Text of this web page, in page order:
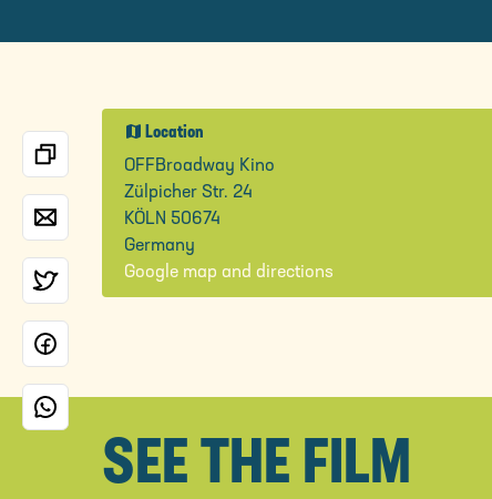
map Location
OFFBroadway Kino
Zülpicher Str. 24
KÖLN 50674
Germany
Google map and directions
SEE THE FILM